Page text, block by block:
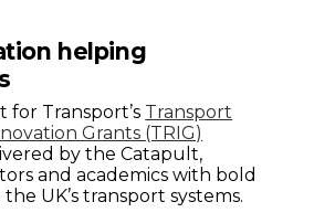
helping
Transport’s Transport
Grants (TRIG)
by the Catapult,
and academics with bold
UK’s transport systems.